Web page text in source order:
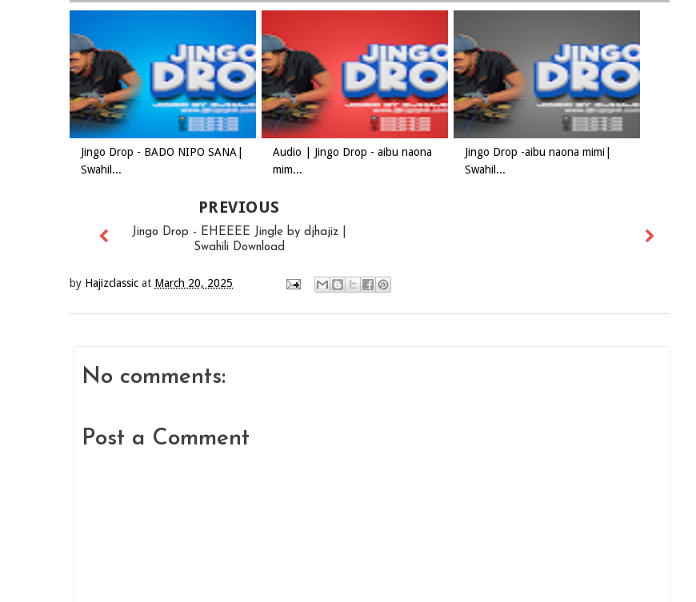
Jingo Drop - BADO NIPO SANA|
Swahil...
Audio | Jingo Drop - aibu naona
mim...
Jingo Drop -aibu naona mimi|
Swahil...
PREVIOUS
Jingo Drop - EHEEEE Jingle by djhajiz |
Swahili Download
by Hajizclassic at March 20, 2025
No comments:
Post a Comment